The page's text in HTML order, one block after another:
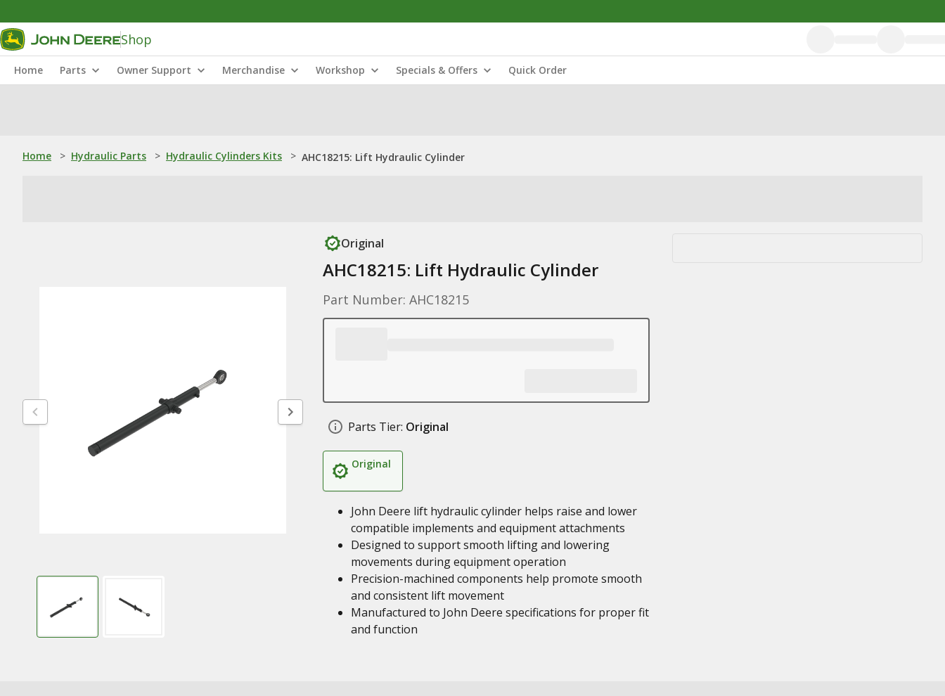
Shop
Home Parts Owner Support Merchandise Workshop Specials & Offers Quick Order
Home > Hydraulic Parts > Hydraulic Cylinders Kits > AHC18215: Lift Hydraulic Cylinder
Original
AHC18215: Lift Hydraulic Cylinder
Part Number: AHC18215
Parts Tier: Original
Original
John Deere lift hydraulic cylinder helps raise and lower
compatible implements and equipment attachments
Designed to support smooth lifting and lowering
movements during equipment operation
Precision-machined components help promote smooth
and consistent lift movement
Manufactured to John Deere specifications for proper fit
and function